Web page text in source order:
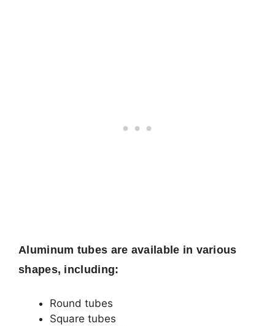
Aluminum tubes are available in various
shapes, including:
Round tubes
Square tubes